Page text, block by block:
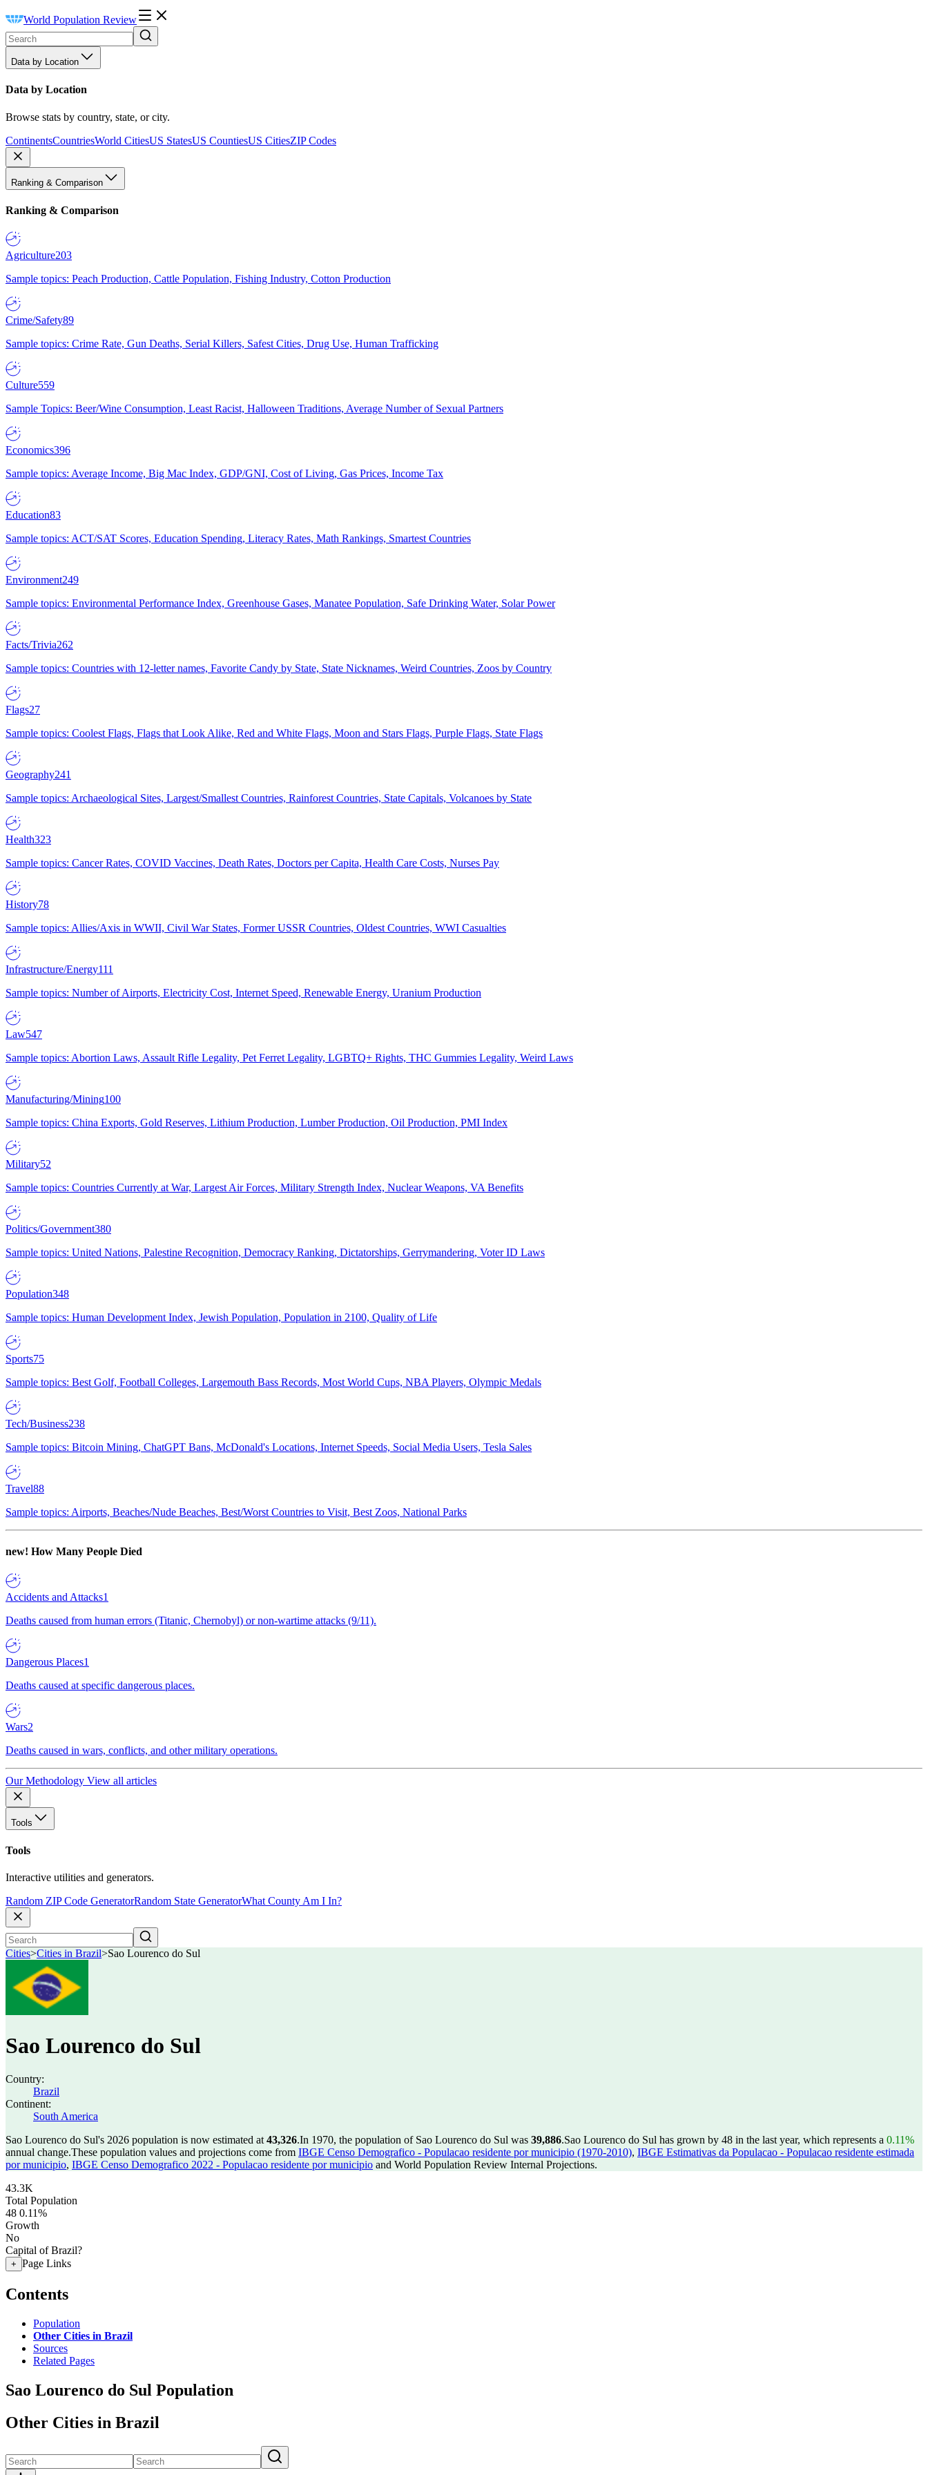
World Population Review
Data by Location
Data by Location
Browse stats by country, state, or city.
ContinentsCountriesWorld CitiesUS StatesUS CountiesUS CitiesZIP Codes
Ranking & Comparison
Ranking & Comparison
Agriculture203
Sample topics: Peach Production, Cattle Population, Fishing Industry, Cotton Production
Crime/Safety89
Sample topics: Crime Rate, Gun Deaths, Serial Killers, Safest Cities, Drug Use, Human Trafficking
Culture559
Sample Topics: Beer/Wine Consumption, Least Racist, Halloween Traditions, Average Number of Sexual Partners
Economics396
Sample topics: Average Income, Big Mac Index, GDP/GNI, Cost of Living, Gas Prices, Income Tax
Education83
Sample topics: ACT/SAT Scores, Education Spending, Literacy Rates, Math Rankings, Smartest Countries
Environment249
Sample topics: Environmental Performance Index, Greenhouse Gases, Manatee Population, Safe Drinking Water, Solar Power
Facts/Trivia262
Sample topics: Countries with 12-letter names, Favorite Candy by State, State Nicknames, Weird Countries, Zoos by Country
Flags27
Sample topics: Coolest Flags, Flags that Look Alike, Red and White Flags, Moon and Stars Flags, Purple Flags, State Flags
Geography241
Sample topics: Archaeological Sites, Largest/Smallest Countries, Rainforest Countries, State Capitals, Volcanoes by State
Health323
Sample topics: Cancer Rates, COVID Vaccines, Death Rates, Doctors per Capita, Health Care Costs, Nurses Pay
History78
Sample topics: Allies/Axis in WWII, Civil War States, Former USSR Countries, Oldest Countries, WWI Casualties
Infrastructure/Energy111
Sample topics: Number of Airports, Electricity Cost, Internet Speed, Renewable Energy, Uranium Production
Law547
Sample topics: Abortion Laws, Assault Rifle Legality, Pet Ferret Legality, LGBTQ+ Rights, THC Gummies Legality, Weird Laws
Manufacturing/Mining100
Sample topics: China Exports, Gold Reserves, Lithium Production, Lumber Production, Oil Production, PMI Index
Military52
Sample topics: Countries Currently at War, Largest Air Forces, Military Strength Index, Nuclear Weapons, VA Benefits
Politics/Government380
Sample topics: United Nations, Palestine Recognition, Democracy Ranking, Dictatorships, Gerrymandering, Voter ID Laws
Population348
Sample topics: Human Development Index, Jewish Population, Population in 2100, Quality of Life
Sports75
Sample topics: Best Golf, Football Colleges, Largemouth Bass Records, Most World Cups, NBA Players, Olympic Medals
Tech/Business238
Sample topics: Bitcoin Mining, ChatGPT Bans, McDonald's Locations, Internet Speeds, Social Media Users, Tesla Sales
Travel88
Sample topics: Airports, Beaches/Nude Beaches, Best/Worst Countries to Visit, Best Zoos, National Parks
new! How Many People Died
Accidents and Attacks1
Deaths caused from human errors (Titanic, Chernobyl) or non-wartime attacks (9/11).
Dangerous Places1
Deaths caused at specific dangerous places.
Wars2
Deaths caused in wars, conflicts, and other military operations.
Our Methodology View all articles
Tools
Tools
Interactive utilities and generators.
Random ZIP Code GeneratorRandom State GeneratorWhat County Am I In?
Cities>Cities in Brazil>Sao Lourenco do Sul
Sao Lourenco do Sul
Country:
Brazil
Continent:
South America
Sao Lourenco do Sul's 2026 population is now estimated at 43,326.In 1970, the population of Sao Lourenco do Sul was 39,886.Sao Lourenco do Sul has grown by 48 in the last year, which represents a 0.11%
annual change.These population values and projections come from IBGE Censo Demografico - Populacao residente por municipio (1970-2010), IBGE Estimativas da Populacao - Populacao residente estimada
por municipio, IBGE Censo Demografico 2022 - Populacao residente por municipio and World Population Review Internal Projections.
43.3K
Total Population
48 0.11%
Growth
No
Capital of Brazil?
+ Page Links
Contents
Population
Other Cities in Brazil
Sources
Related Pages
Sao Lourenco do Sul Population
Other Cities in Brazil